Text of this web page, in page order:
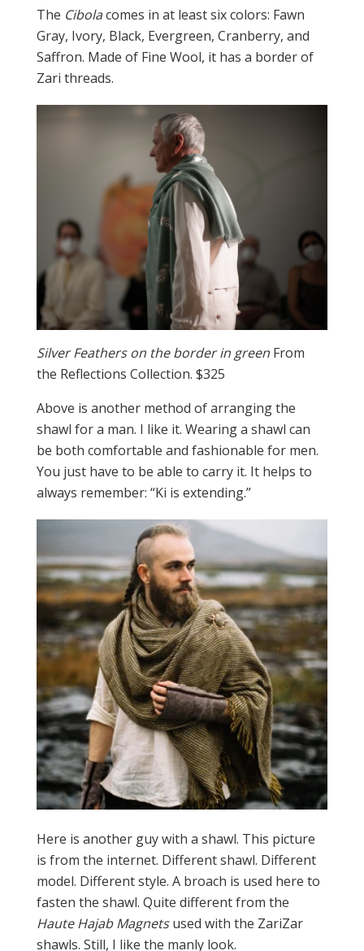
The Cibolacomes in at least six colors: Fawn
Gray, Ivory, Black, Evergreen, Cranberry, and
Saffron. Made of Fine Wool, it has a border of
Zari threads.
Silver Feathers on the border in green From
the Reflections Collection. $325
Above is another method of arranging the
shawl for a man. I like it. Wearing a shawl can
be both comfortable and fashionable for men.
You just have to be able to carry it. It helps to
always remember: “Ki is extending.”
Here is another guy with a shawl. This picture
is from the internet. Different shawl. Different
model. Different style. A broach is used here to
fasten the shawl. Quite different from the
Haute Hajab Magnetsused with the ZariZar
shawls. Still, I like the manly look.